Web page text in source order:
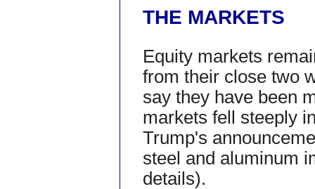
THE MARKETS
Equity markets
from their close two
say they have been
markets fell steeply
Trump's
steel and aluminum
details).